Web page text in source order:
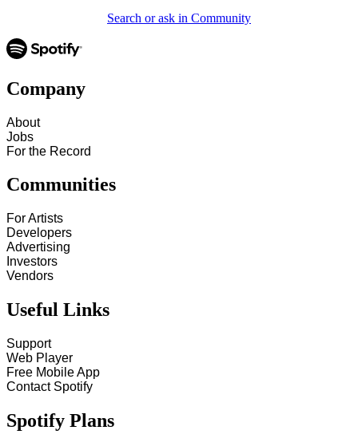
Search or ask in Community
Company
About
Jobs
For the Record
Communities
For Artists
Developers
Advertising
Investors
Vendors
Useful Links
Support
Web Player
Free Mobile App
Contact Spotify
Spotify Plans